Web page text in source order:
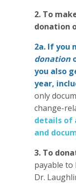
2. To
donation
2a. If you
donation
you also
year,
only
change-
details of
and
3. To
payable to
Dr.